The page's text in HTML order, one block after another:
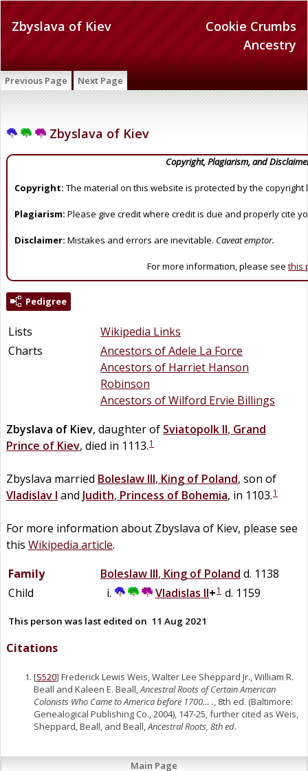
Cookie Crumbs
Ancestry
Zbyslava of Kiev
Previous Page Next Page
Zbyslava of Kiev
Copyright, Plagiarism, and
Copyright: The material on this website is protected by the copyright
Plagiarism: Please give credit where credit is due and properly cite
Disclaimer: Mistakes and errors are inevitable. Caveat emptor.
For more information, please see this
Pedigree
Lists
Wikipedia Links
Charts
Ancestors of Adele La Force
Ancestors of Harriet Hanson
Robinson
Ancestors of Wilford Ervie Billings
Zbyslava of Kiev, daughter of Sviatopolk II, Grand
Prince of Kiev, died in 1113.1
Zbyslava married Boleslaw III, King of Poland, son of
Vladislav I and Judith, Princess of Bohemia, in 1103.1
For more information about Zbyslava of Kiev, please see
this Wikipedia article.
Family
Boleslaw III, King of Poland d. 1138
Child
Vladislas II+1 d. 1159
This person was last edited on 11 Aug 2021
Citations
[S520] Frederick Lewis Weis, Walter Lee Sheppard Jr., William R.
Beall and Kaleen E. Beall,Ancestral Roots of Certain American
Colonists Who Came to America before 1700… ., 8th ed. (Baltimore:
Genealogical Publishing Co., 2004), 147-25, further cited as Weis,
Sheppard, Beall, and Beall,Ancestral Roots, 8th ed.
Main Page